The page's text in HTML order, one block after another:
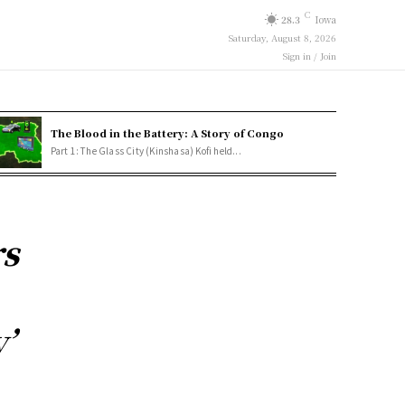
28.3 C Iowa
Saturday, August 8, 2026
Sign in / Join
The Blood in the Battery: A Story of Congo
Part 1: The Glass City (Kinshasa) Kofi held...